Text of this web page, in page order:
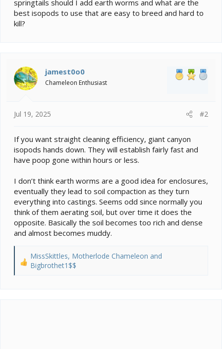
springtails should I add earth worms and what are the
best isopods to use that are easy to breed and hard to
kill?
jamest0o0
Chameleon Enthusiast
Jul 19, 2025 #2
If you want straight cleaning efficiency, giant canyon
isopods hands down. They will establish fairly fast and
have poop gone within hours or less.
I don’t think earth worms are a good idea for enclosures,
eventually they lead to soil compaction as they turn
everything into castings. Seems odd since normally you
think of them aerating soil, but over time it does the
opposite. Basically the soil becomes too rich and dense
and almost becomes muddy.
R
MissSkittles, Motherlode Chameleon and
Bigbrothet1$$